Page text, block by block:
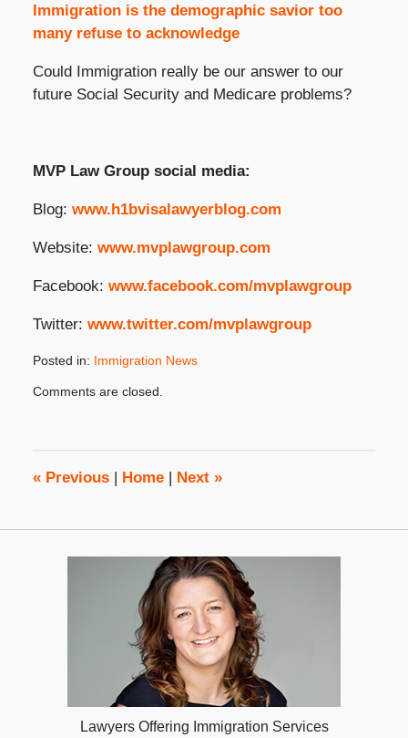
Immigration is the demographic savior too
many refuse to acknowledge
Could Immigration really be our answer to our
future Social Security and Medicare problems?
MVP Law Group social media:
Blog: www.h1bvisalawyerblog.com
Website: www.mvplawgroup.com
Facebook: www.facebook.com/mvplawgroup
Twitter: www.twitter.com/mvplawgroup
Posted in: Immigration News
May
4:29
pm
Comments are closed.
«Previous Home Next »
Lawyers Offering Immigration Services